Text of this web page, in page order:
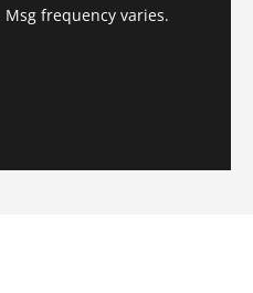
frequency varies.